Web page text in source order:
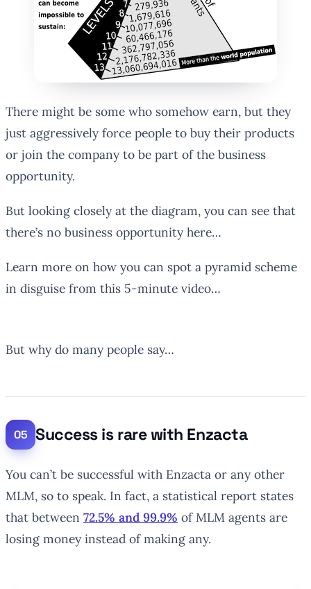
There might be some who somehow earn, but they
just aggressively force people to buy their products
or join the company to be part of the business
opportunity.
But looking closely at the diagram, you can see that
there’s no business opportunity here…
Learn more on how you can spot a pyramid scheme
in disguise from this 5-minute video…
But why do many people say…
Success is rare with Enzacta
You can’t be successful with Enzacta or any other
MLM, so to speak. In fact, a statistical report states
that between 72.5% and 99.9% of MLM agents are
losing money instead of making any.